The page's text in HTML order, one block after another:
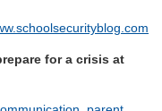
for a crisis at